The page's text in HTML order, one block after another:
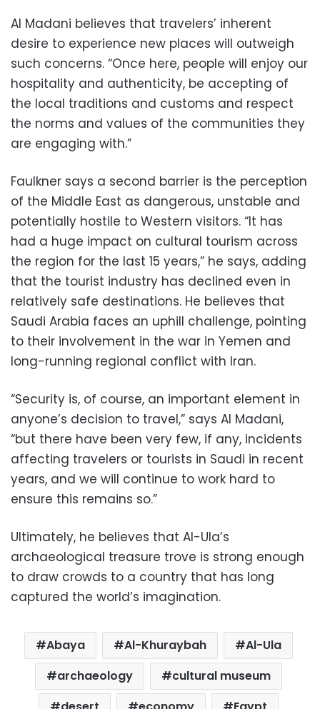
Al Madani believes that travelers’ inherent
desire to experience new places will outweigh
such concerns. “Once here, people will enjoy our
hospitality and authenticity, be accepting of
the local traditions and customs and respect
the norms and values of the communities they
are engaging with.”
Faulkner says a second barrier is the perception
of the Middle East as dangerous, unstable and
potentially hostile to Western visitors. “It has
had a huge impact on cultural tourism across
the region for the last 15 years,” he says, adding
that the tourist industry has declined even in
relatively safe destinations. He believes that
Saudi Arabia faces an uphill challenge, pointing
to their involvement in the war in Yemen and
long-running regional conflict with Iran.
“Security is, of course, an important element in
anyone’s decision to travel,” says Al Madani,
“but there have been very few, if any, incidents
affecting travelers or tourists in Saudi in recent
years, and we will continue to work hard to
ensure this remains so.”
Ultimately, he believes that Al-Ula’s
archaeological treasure trove is strong enough
to draw crowds to a country that has long
captured the world’s imagination.
Abaya Al-Khuraybah
Al-Ula
archaeology
cultural museum